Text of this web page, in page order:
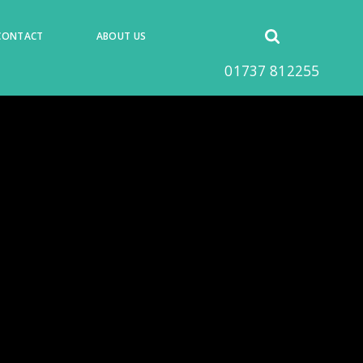
ABOUT US
Open
form
01737 812255